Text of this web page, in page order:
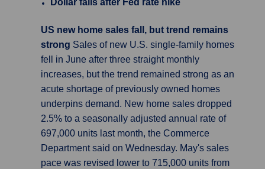
Dollar falls after Fed rate hike
US new home sales fall, but trend remains
strong Sales of new U.S. single-family homes
fell in June after three straight monthly
increases, but the trend remained strong as an
acute shortage of previously owned homes
underpins demand. New home sales dropped
2.5% to a seasonally adjusted annual rate of
697,000 units last month, the Commerce
Department said on Wednesday. May's sales
pace was revised lower to 715,000 units from